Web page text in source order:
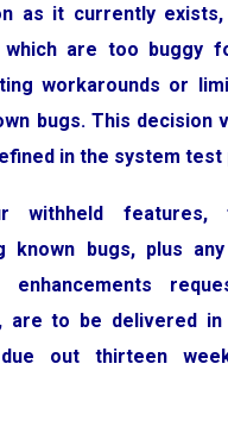
as it currently
are too buggy
workarounds or
bugs. This decision
in the system test
withheld
known bugs, plus
are to be delivered in
out thirteen